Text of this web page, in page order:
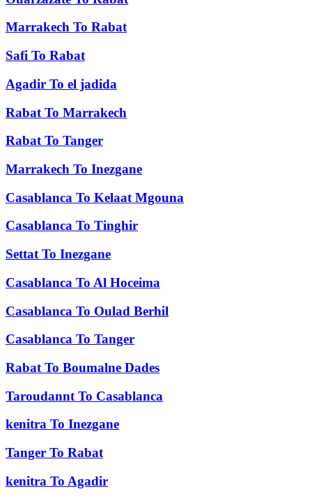
Marrakech To Rabat
Safi To Rabat
Agadir To el jadida
Rabat To Marrakech
Rabat To Tanger
Marrakech To Inezgane
Casablanca To Kelaat Mgouna
Casablanca To Tinghir
Settat To Inezgane
Casablanca To Al Hoceima
Casablanca To Oulad Berhil
Casablanca To Tanger
Rabat To Boumalne Dades
Taroudannt To Casablanca
kenitra To Inezgane
Tanger To Rabat
kenitra To Agadir